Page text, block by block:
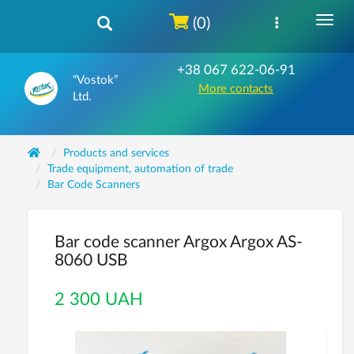
“Vostok”
Ltd.
+38 067 622-06-91
More contacts
(0)
Products and services
Trade equipment, automation of trade
Bar Code Scanners
Bar code scanner Argox Argox AS-
8060 USB
2 300 UAH